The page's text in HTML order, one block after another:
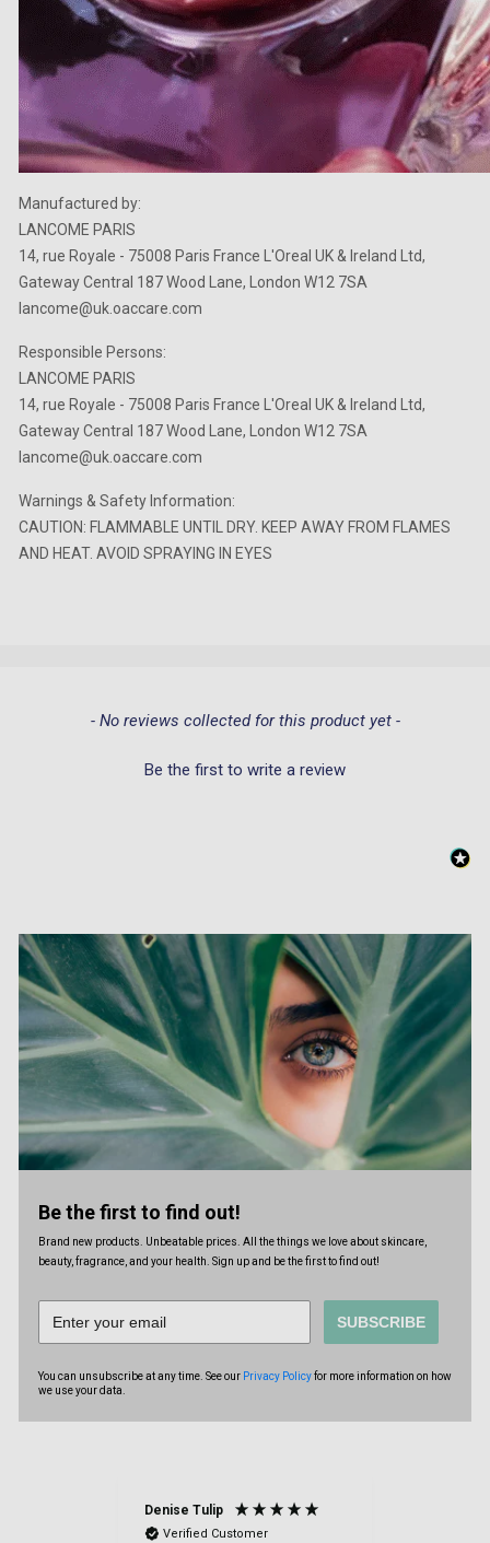
Manufactured by:
LANCOME PARIS
14, rue Royale - 75008 Paris France L'Oreal UK & Ireland Ltd,
Gateway Central 187 Wood Lane, London W12 7SA
lancome@uk.oaccare.com
Responsible Persons:
LANCOME PARIS
14, rue Royale - 75008 Paris France L'Oreal UK & Ireland Ltd,
Gateway Central 187 Wood Lane, London W12 7SA
lancome@uk.oaccare.com
Warnings & Safety Information:
CAUTION: FLAMMABLE UNTIL DRY. KEEP AWAY FROM FLAMES
AND HEAT. AVOID SPRAYING IN EYES
- No reviews collected for this product yet -
Be the first to write a review
New content loaded
Be the first to find out!
Brand new products. Unbeatable prices. All the things we love about skincare,
beauty, fragrance, and your health. Sign up and be the first to find out!
SUBSCRIBE
You can unsubscribe at any time. See our Privacy Policyfor more information on how
we use your data.
Denise Tulip
Verified Customer